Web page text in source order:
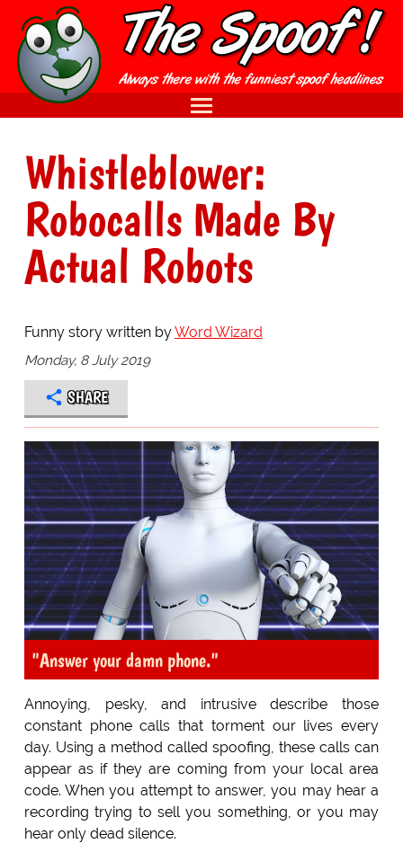
Whistleblower:
Robocalls Made By
Actual Robots
Funny story written byWord Wizard
Monday, 8 July 2019
SHARE
"Answer your damn phone."
Annoying, pesky, and intrusive describe those
constant phone calls that torment our lives every
day. Using a method called spoofing, these calls can
appear as if they are coming from your local area
code. When you attempt to answer, you may hear a
recording trying to sell you something, or you may
hear only dead silence.